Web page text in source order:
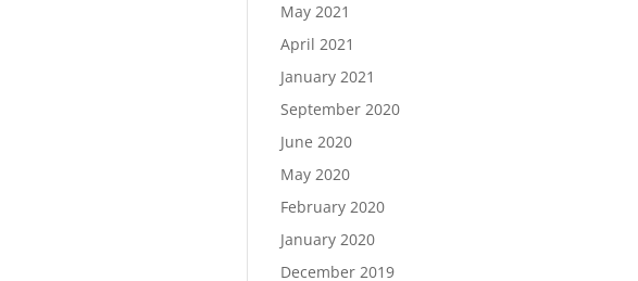
May 2021
April 2021
January 2021
September 2020
June 2020
May 2020
February 2020
January 2020
December 2019